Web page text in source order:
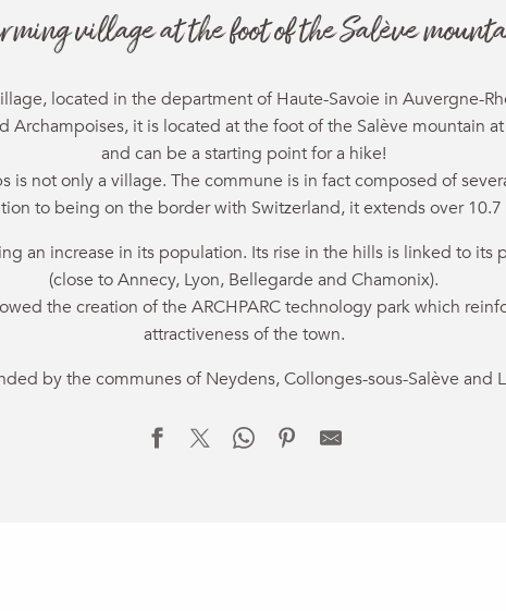
village at the foot of the Salève
located in the department of Haute-Savoie in Auvergne-
Archampoises, it is located at the foot of the Salève mountain
and can be a starting point for a hike!
is not only a village. The commune is in fact composed of
to being on the border with Switzerland, it extends over 10.7
an increase in its population. Its rise in the hills is linked to
(close to Annecy, Lyon, Bellegarde and Chamonix).
the creation of the ARCHPARC technology park which
attractiveness of the town.
by the communes of Neydens, Collonges-sous-Salève and